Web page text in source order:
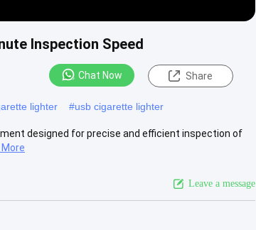
Inspection Speed
Chat Now Share
lighter #usb cigarette lighter
designed for precise and efficient inspection of
Leave a message